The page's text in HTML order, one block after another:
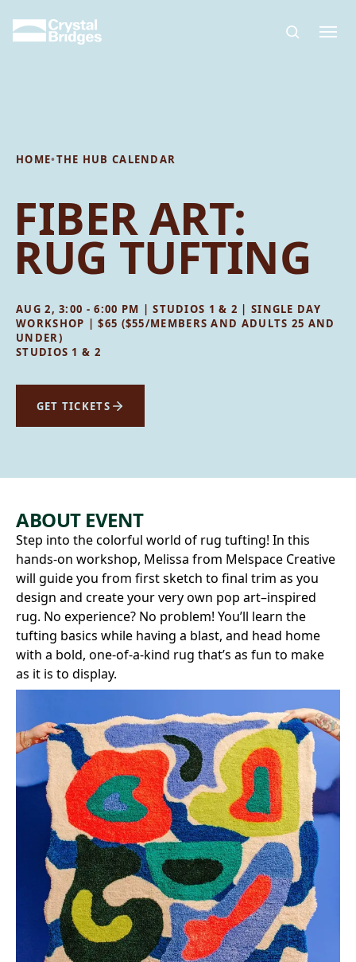
HOME•THE HUB CALENDAR
FIBER ART:
RUG TUFTING
AUG 2, 3:00 - 6:00 PM | STUDIOS 1 & 2 | SINGLE DAY
WORKSHOP | $65 ($55/MEMBERS AND ADULTS 25 AND
UNDER)
STUDIOS 1 & 2
GET TICKETS
ABOUT EVENT
Step into the colorful world of rug tufting! In this
hands-on workshop, Melissa from Melspace Creative
will guide you from first sketch to final trim as you
design and create your very own pop art–inspired
rug. No experience? No problem! You’ll learn the
tufting basics while having a blast, and head home
with a bold, one-of-a-kind rug that’s as fun to make
as it is to display.